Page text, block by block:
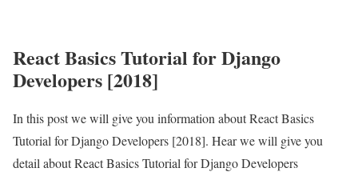
React Basics Tutorial for Django
Developers [2018]
In this post we will give you information about React Basics
Tutorial for Django Developers [2018]. Hear we will give you
detail about React Basics Tutorial for Django Developers